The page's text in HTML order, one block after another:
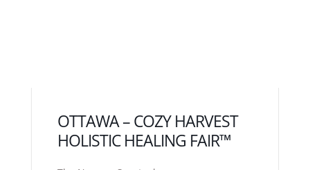
OTTAWA – COZY HARVEST
HOLISTIC HEALING FAIR™